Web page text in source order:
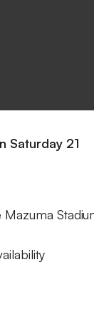
Saturday 21